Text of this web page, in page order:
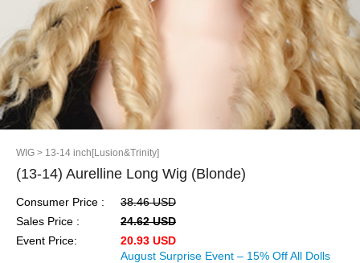
WIG > 13-14 inch[Lusion&Trinity]
(13-14) Aurelline Long Wig (Blonde)
Consumer Price :
38.46 USD
Sales Price :
24.62 USD
Event Price:
20.93 USD
August Surprise Event – 15% Off All Dolls